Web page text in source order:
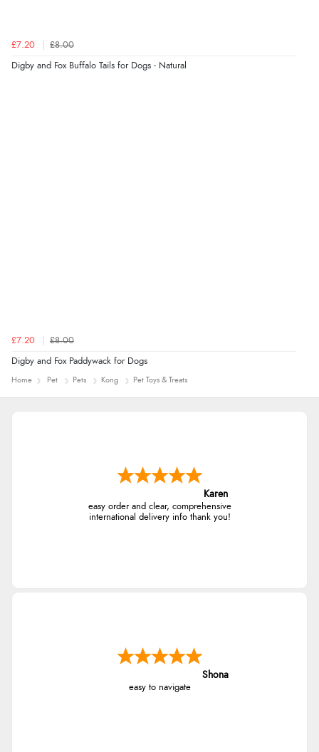
£7.20 £8.00
Digby and Fox Buffalo Tails for Dogs - Natural
£7.20 £8.00
Digby and Fox Paddywack for Dogs
Home Pet Pets Kong Pet Toys & Treats
Karen
easy order and clear, comprehensive
international delivery info thank you!
Shona
easy to navigate